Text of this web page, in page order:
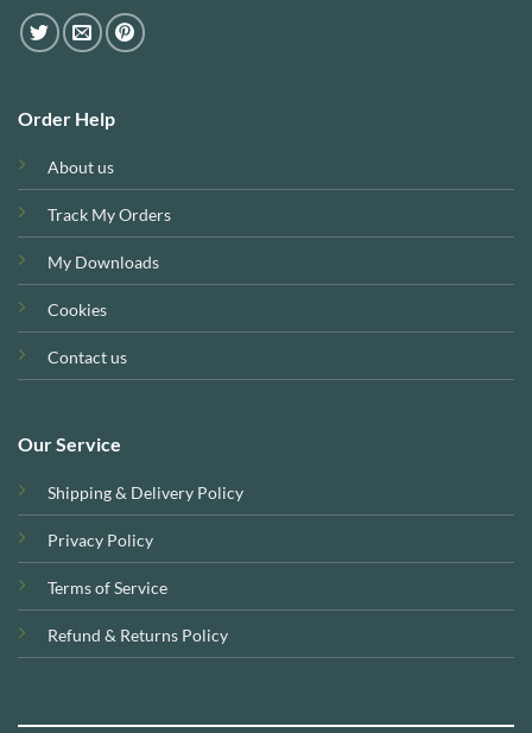
Order Help
About us
Track My Orders
My Downloads
Cookies
Contact us
Our Service
Shipping & Delivery Policy
Privacy Policy
Terms of Service
Refund & Returns Policy